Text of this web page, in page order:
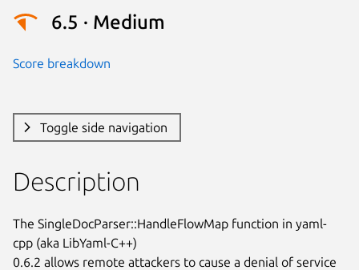
6.5 · Medium
Score breakdown
Toggle side navigation
Description
The SingleDocParser::HandleFlowMap function in yaml-
cpp (aka LibYaml-C++)
0.6.2 allows remote attackers to cause a denial of service